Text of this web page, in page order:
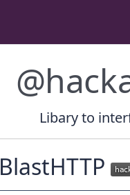
Libary to
BlastHTTP